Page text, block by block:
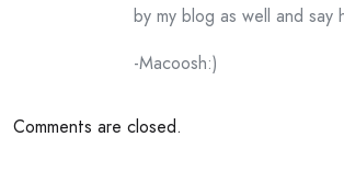
by my blog as well and say
-Macoosh:)
Comments are closed.